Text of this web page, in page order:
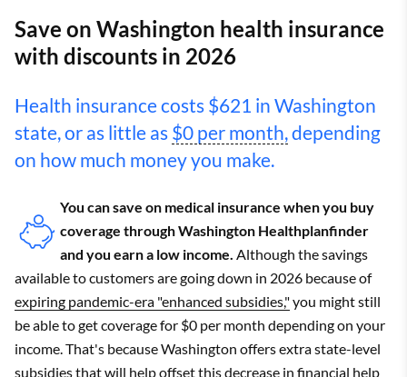
Save on Washington health insurance
with discounts in 2026
Health insurance costs $621 in Washington
state, or as little as $0 per month,depending
on how much money you make.
You can save on medical insurance when you buy
coverage through Washington Healthplanfinder
and you earn a low income. Although the savings
available to customers are going down in 2026 because of
expiring pandemic-era "enhanced subsidies,"you might still
be able to get coverage for $0 per month depending on your
income. That's because Washington offers extra state-level
subsidies that will help offset this decrease in financial help